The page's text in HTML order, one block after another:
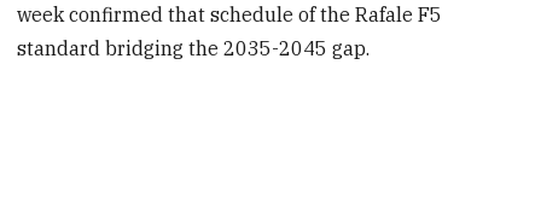
week confirmed that schedule of the Rafale F5
standard bridging the 2035-2045 gap.